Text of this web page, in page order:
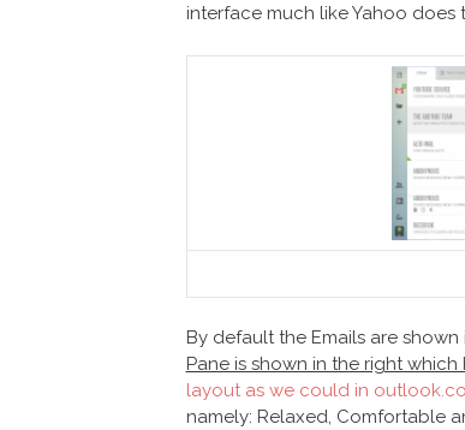
interface much like Yahoo does
By default the Emails are shown
Pane is shown in the right
layout as we could in
namely: Relaxed, Comfortable